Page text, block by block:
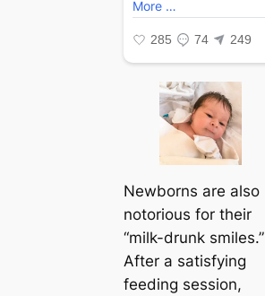
Newborns are also
notorious for their
“milk-drunk smiles.”
After a satisfying
feeding session,